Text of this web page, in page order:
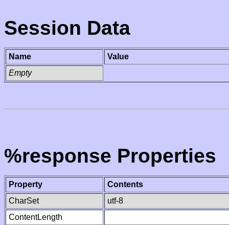
Session Data
Name
Value
Empty
%response Properties
Property
Contents
CharSet
utf-8
ContentLength